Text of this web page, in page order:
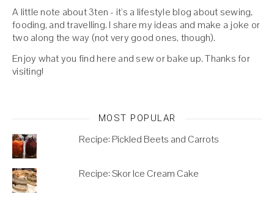
A little note about 3ten - it's a lifestyle blog about sewing,
fooding, and travelling. I share my ideas and make a joke or
two along the way (not very good ones, though).
Enjoy what you find here and sew or bake up. Thanks for
visiting!
MOST POPULAR
Recipe: Pickled Beets and Carrots
Recipe: Skor Ice Cream Cake